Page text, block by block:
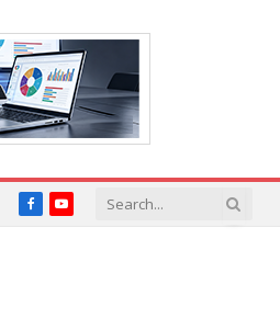
FacebookYouTube